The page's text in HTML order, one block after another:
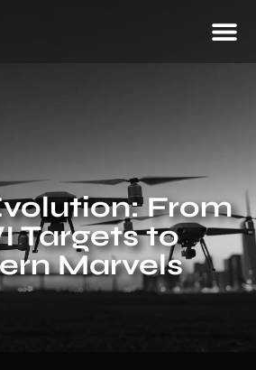
From
Targets to
Marvels